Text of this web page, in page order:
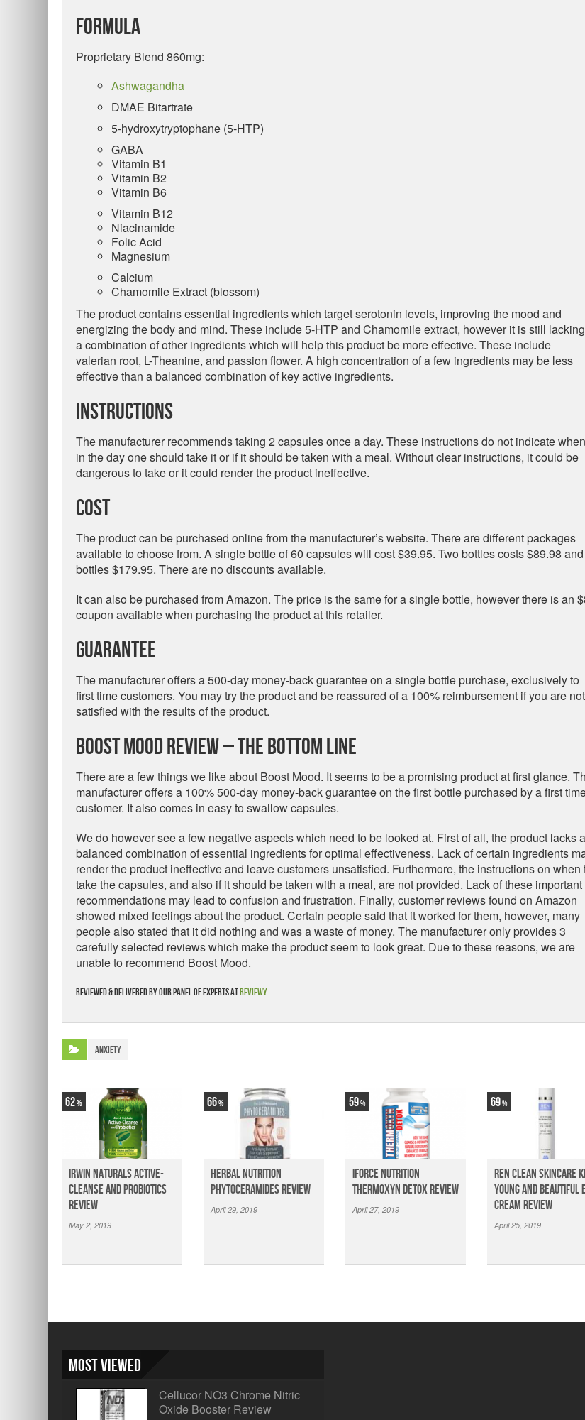
Formula
Proprietary Blend 860mg:
Ashwagandha
DMAE Bitartrate
5-hydroxytryptophane (5-HTP)
GABA
Vitamin B1
Vitamin B2
Vitamin B6
Vitamin B12
Niacinamide
Folic Acid
Magnesium
Calcium
Chamomile Extract (blossom)
The product contains essential ingredients which target serotonin levels, improving the mood and
energizing the body and mind. These include 5-HTP and Chamomile extract, however it is still lacking
a combination of other ingredients which will help this product be more effective. These include
valerian root, L-Theanine, and passion flower. A high concentration of a few ingredients may be less
effective than a balanced combination of key active ingredients.
Instructions
The manufacturer recommends taking 2 capsules once a day. These instructions do not indicate when
in the day one should take it or if it should be taken with a meal. Without clear instructions, it could be
dangerous to take or it could render the product ineffective.
Cost
The product can be purchased online from the manufacturer’s website. There are different packages
available to choose from. A single bottle of 60 capsules will cost $39.95. Two bottles costs $89.98
bottles $179.95. There are no discounts available.
It can also be purchased from Amazon. The price is the same for a single bottle, however there is an
coupon available when purchasing the product at this retailer.
Guarantee
The manufacturer offers a 500-day money-back guarantee on a single bottle purchase, exclusively to
first time customers. You may try the product and be reassured of a 100% reimbursement if you are not
satisfied with the results of the product.
Boost Mood Review – The Bottom Line
There are a few things we like about Boost Mood. It seems to be a promising product at first glance.
manufacturer offers a 100% 500-day money-back guarantee on the first bottle purchased by a first
customer. It also comes in easy to swallow capsules.
We do however see a few negative aspects which need to be looked at. First of all, the product lacks a
balanced combination of essential ingredients for optimal effectiveness. Lack of certain ingredients
render the product ineffective and leave customers unsatisfied. Furthermore, the instructions on when
take the capsules, and also if it should be taken with a meal, are not provided. Lack of these important
recommendations may lead to confusion and frustration. Finally, customer reviews found on Amazon
showed mixed feelings about the product. Certain people said that it worked for them, however, many
people also stated that it did nothing and was a waste of money. The manufacturer only provides 3
carefully selected reviews which make the product seem to look great. Due to these reasons, we are
unable to recommend Boost Mood.
Reviewed & delivered by our panel of experts atReviewy.
Anxiety
62
Irwin Naturals Active-
Cleanse and Probiotics
Review
May 2, 2019
66
Herbal Nutrition
Phytoceramides Review
April 29, 2019
59
iForce Nutrition
Thermoxyn Detox Review
April 27, 2019
69
Ren Clean Skincare
Young And Beautiful
Cream Review
April 25, 2019
Most Viewed
Cellucor NO3 Chrome Nitric
Oxide Booster Review